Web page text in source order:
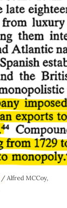
/ Alfred MCCoy,